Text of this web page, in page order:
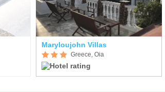
Maryloujohn Villas
Greece, Oia